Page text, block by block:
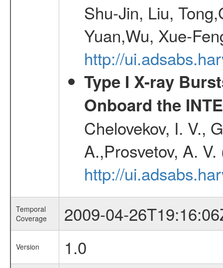
Shu-Jin, Liu,
Yuan,Wu, Xue-
http://
Type I X-ray
Onboard the
Chelovekov, I. V.,
A.,Prosvetov, A.
http://
Temporal
Coverage
2009-04-
Version 1.0